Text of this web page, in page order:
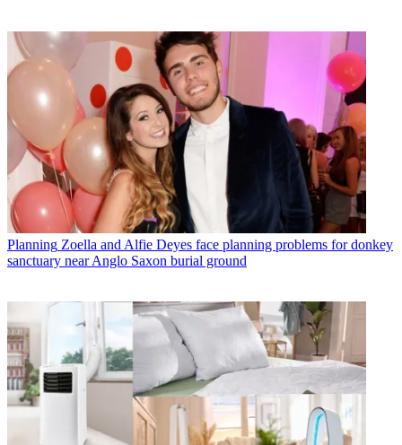
Planning Zoella and Alfie Deyes face planning problems for donkey
sanctuary near Anglo Saxon burial ground